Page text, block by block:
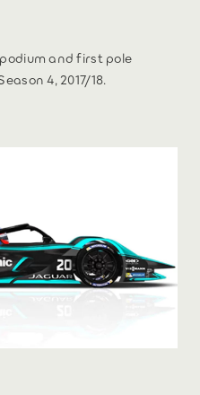
and first pole
4, 2017/18.